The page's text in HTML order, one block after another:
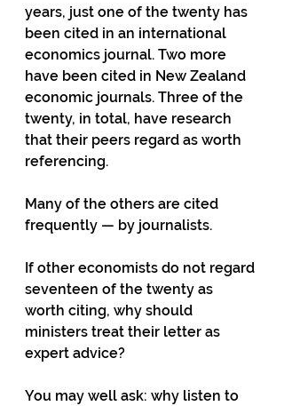
years, just one of the twenty has
been cited in an international
economics journal. Two more
have been cited in New Zealand
economic journals. Three of the
twenty, in total, have research
that their peers regard as worth
referencing.
Many of the others are cited
frequently — by journalists.
If other economists do not regard
seventeen of the twenty as
worth citing, why should
ministers treat their letter as
expert advice?
You may well ask: why listen to